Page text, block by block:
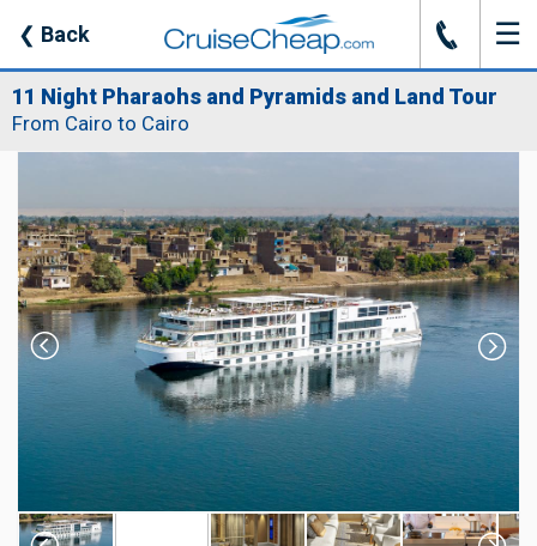
❮ Back J ☰
11 Night Pharaohs and Pyramids and Land Tour
From Cairo to Cairo